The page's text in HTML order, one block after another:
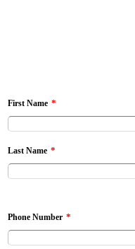
First Name *
Last Name *
Phone Number *